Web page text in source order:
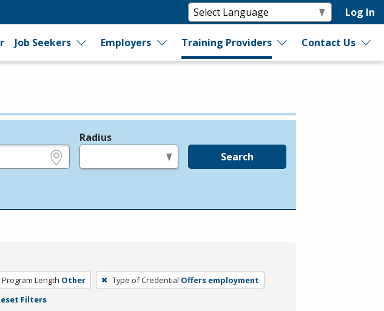
Log In
Job Seekers Employers Training Providers Contact Us
Radius
Search
Program Length Other Type of Credential Offers employment
Filters